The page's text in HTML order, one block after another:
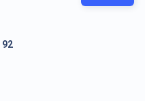
92